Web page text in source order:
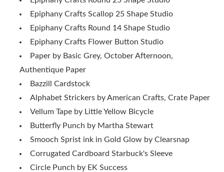
Epiphany Crafts Scallop 25 Shape Studio
Epiphany Crafts Round 14 Shape Studio
Epiphany Crafts Flower Button Studio
Paper by Basic Grey, October Afternoon,
Authentique Paper
Bazzill Cardstock
Alphabet Strickers by American Crafts, Crate Paper
Vellum Tape by Little Yellow Bicycle
Butterfly Punch by Martha Stewart
Smooch Sprist ink in Gold Glow by Clearsnap
Corrugated Cardboard Starbuck's Sleeve
Circle Punch by EK Success